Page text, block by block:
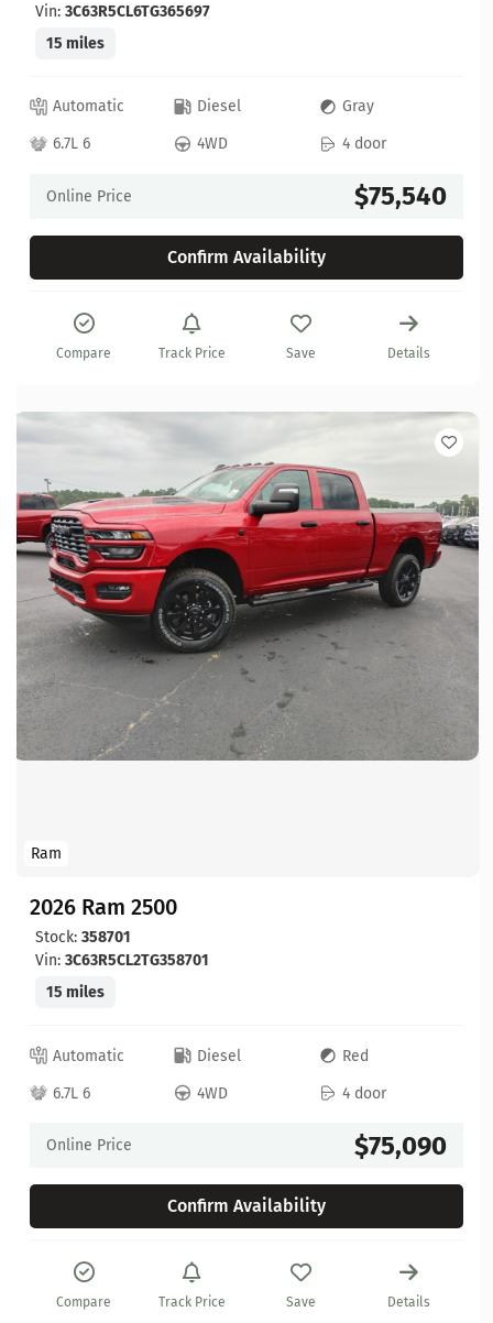
Vin: 3C63R5CL6TG365697
15 miles
Automatic Diesel
Gray
6.7L 6
4WD 4 door
Online Price $75,540
Confirm Availability
Compare Track Price Save Details
Ram
2026 Ram 2500
Stock: 358701
Vin: 3C63R5CL2TG358701
15 miles
Automatic Diesel
Red
6.7L 6
4WD 4 door
Online Price $75,090
Confirm Availability
Compare Track Price Save Details